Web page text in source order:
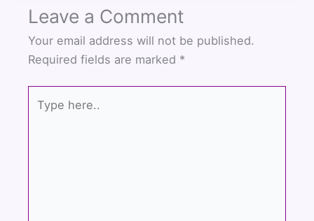
e
b
o
o
k
t
t
e
t
u
b
Leave a Comment
Your email address will not be published.
Required fields are marked *
here..